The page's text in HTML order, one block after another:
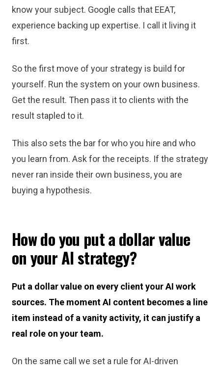
know your subject. Google calls that EEAT,
experience backing up expertise. I call it living it
first.
So the first move of your strategy is build for
yourself. Run the system on your own business.
Get the result. Then pass it to clients with the
result stapled to it.
This also sets the bar for who you hire and who
you learn from. Ask for the receipts. If the strategy
never ran inside their own business, you are
buying a hypothesis.
How do you put a dollar value
on your AI strategy?
Put a dollar value on every client your AI work
sources. The moment AI content becomes a line
item instead of a vanity activity, it can justify a
real role on your team.
On the same call we set a rule for AI-driven